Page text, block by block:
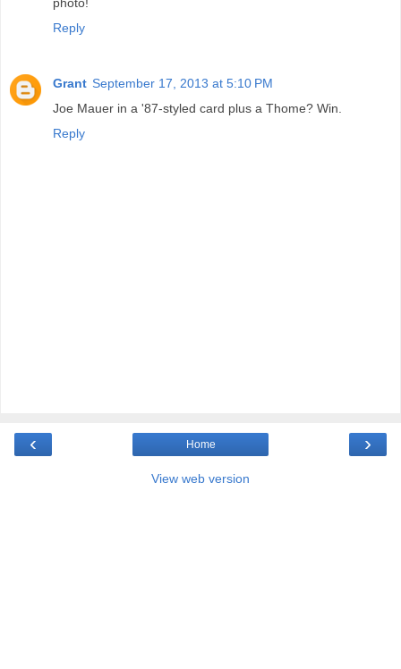
Reply
Grant September 17, 2013 at 5:10 PM
Joe Mauer in a '87-styled card plus a Thome? Win.
Reply
‹ ›
Home
View web version